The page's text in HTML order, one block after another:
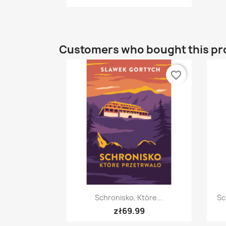
Customers who bought this
Quick view
Schronisko, Które...
zł69.99
favorite_border